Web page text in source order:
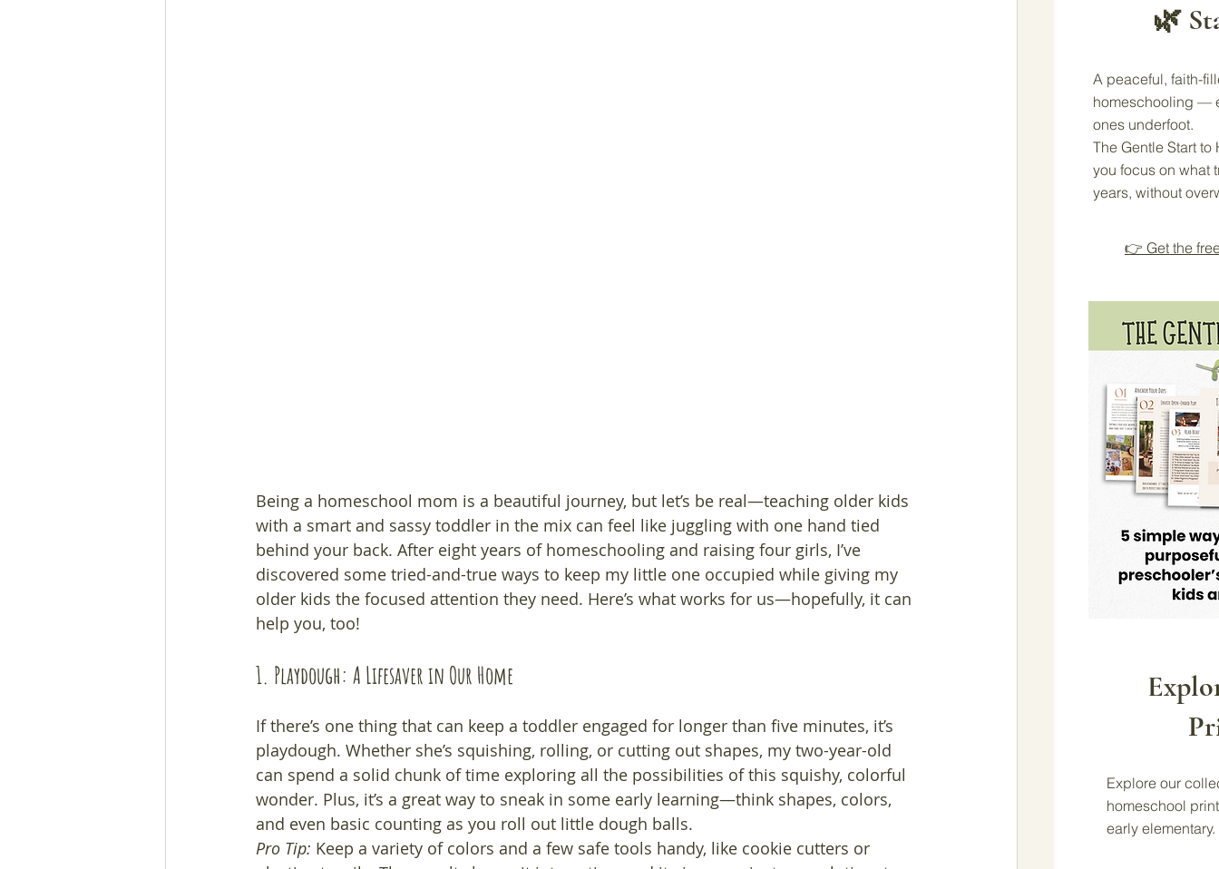
Being a homeschool mom is a beautiful journey, but let’s be real—teaching older kids
with a smart and sassy toddler in the mix can feel like juggling with one hand tied
behind your back. After eight years of homeschooling and raising four girls, I’ve
discovered some tried-and-true ways to keep my little one occupied while giving my
older kids the focused attention they need. Here’s what works for us—hopefully, it can
help you, too!
1. Playdough: A Lifesaver in Our Home
If there’s one thing that can keep a toddler engaged for longer than five minutes, it’s
playdough. Whether she’s squishing, rolling, or cutting out shapes, my two-year-old
can spend a solid chunk of time exploring all the possibilities of this squishy, colorful
wonder. Plus, it’s a great way to sneak in some early learning—think shapes, colors,
and even basic counting as you roll out little dough balls.
Pro Tip: Keep a variety of colors and a few safe tools handy, like cookie cutters or
🌿
A peaceful, faith-
homeschooling —
ones underfoot.
The Gentle Start
you focus on what
years, without
👉 Get the
Explore our
homeschool
early elementary.